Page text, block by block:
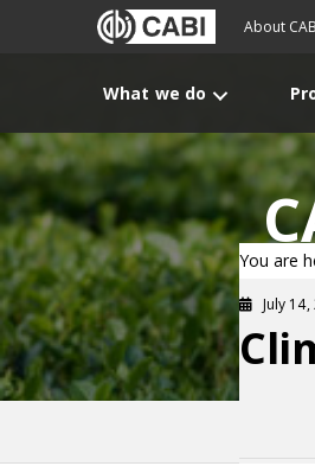
About
What we do
You are
July